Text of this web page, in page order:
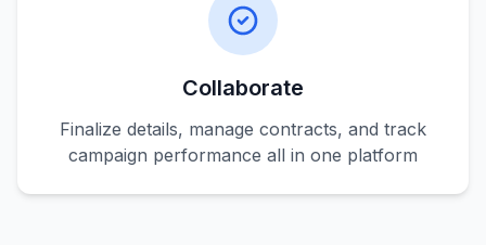
Collaborate
Finalize details, manage contracts, and track
campaign performance all in one platform